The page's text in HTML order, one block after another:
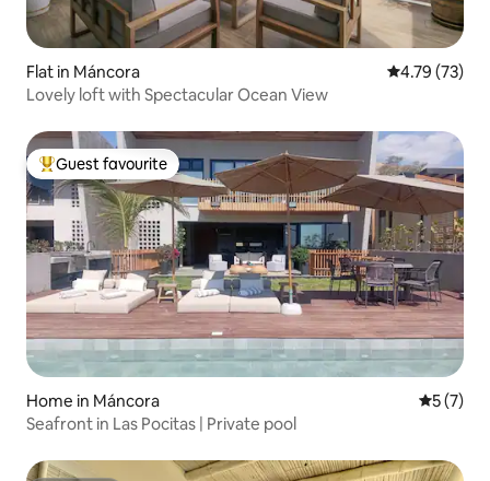
Flat in Máncora 4.79 out of 5
4.79 (73)
Lovely loft with Spectacular Ocean View
Top guest favourite
Guest favourite
Home in Máncora 5 out of
5 (7)
Seafront in Las Pocitas | Private pool